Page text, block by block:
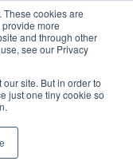
These cookies are
more
and through other
see our Privacy
site. But in order to
just one tiny cookie so
Order Upload